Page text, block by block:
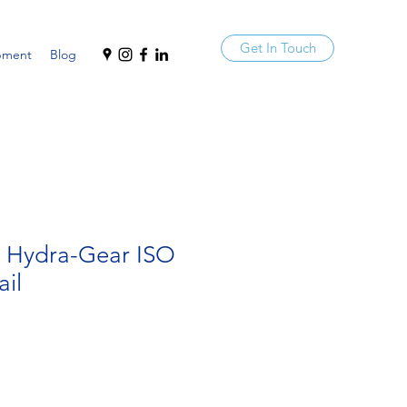
Blog Get In Touch
Hydra-Gear ISO